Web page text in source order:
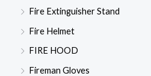
Fire Extinguisher Stand
Fire Helmet
FIRE HOOD
Fireman Gloves